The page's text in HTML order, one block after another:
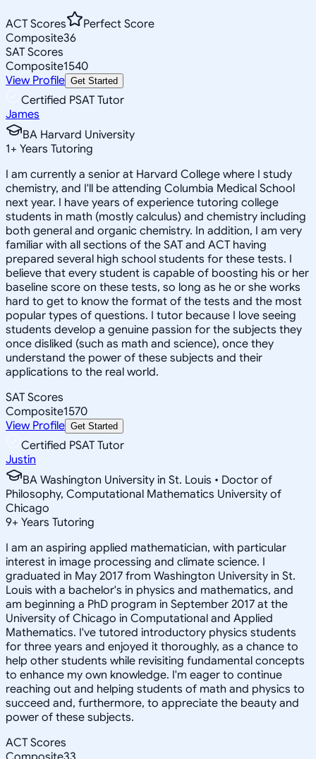
ACT Scores
Perfect Score
Composite36
SAT Scores
Composite1540
View Profile Get Started
Certified PSAT Tutor
James
BA Harvard University
1+ Years Tutoring
I am currently a senior at Harvard College where I study
chemistry, and I'll be attending Columbia Medical School
next year. I have years of experience tutoring college
students in math (mostly calculus) and chemistry including
both general and organic chemistry. In addition, I am very
familiar with all sections of the SAT and ACT having
prepared several high school students for these tests. I
believe that every student is capable of boosting his or her
baseline score on these tests, so long as he or she works
hard to get to know the format of the tests and the most
popular types of questions. I tutor because I love seeing
students develop a genuine passion for the subjects they
once disliked (such as math and science), once they
understand the power of these subjects and their
applications to the real world.
SAT Scores
Composite1570
View Profile Get Started
Certified PSAT Tutor
Justin
BA Washington University in St. Louis • Doctor of
Philosophy, Computational Mathematics University of
Chicago
9+ Years Tutoring
I am an aspiring applied mathematician, with particular
interest in image processing and climate science. I
graduated in May 2017 from Washington University in St.
Louis with a bachelor's in physics and mathematics, and
am beginning a PhD program in September 2017 at the
University of Chicago in Computational and Applied
Mathematics. I've tutored introductory physics students
for three years and enjoyed it thoroughly, as a chance to
help other students while revisiting fundamental concepts
to enhance my own knowledge. I'm eager to continue
reaching out and helping students of math and physics to
succeed and, furthermore, to appreciate the beauty and
power of these subjects.
ACT Scores